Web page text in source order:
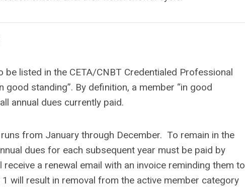
listed in the CETA/CNBT Credentialed Professional
good standing”. By definition, a member “in good
annual dues currently paid.
from January through December. To remain in the
dues for each subsequent year must be paid by
a renewal email with an invoice reminding them to
will result in removal from the active member category